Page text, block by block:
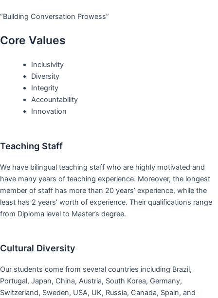
“Building Conversation Prowess”
Core Values
Inclusivity
Diversity
Integrity
Accountability
Innovation
Teaching Staff
We have bilingual teaching staff who are highly motivated and
have many years of teaching experience. Moreover, the longest
member of staff has more than 20 years’ experience, while the
least has 2 years’ worth of experience. Their qualifications range
from Diploma level to Master’s degree.
Cultural Diversity
Our students come from several countries including Brazil,
Portugal, Japan, China, Austria, South Korea, Germany,
Switzerland, Sweden, USA, UK, Russia, Canada, Spain, and